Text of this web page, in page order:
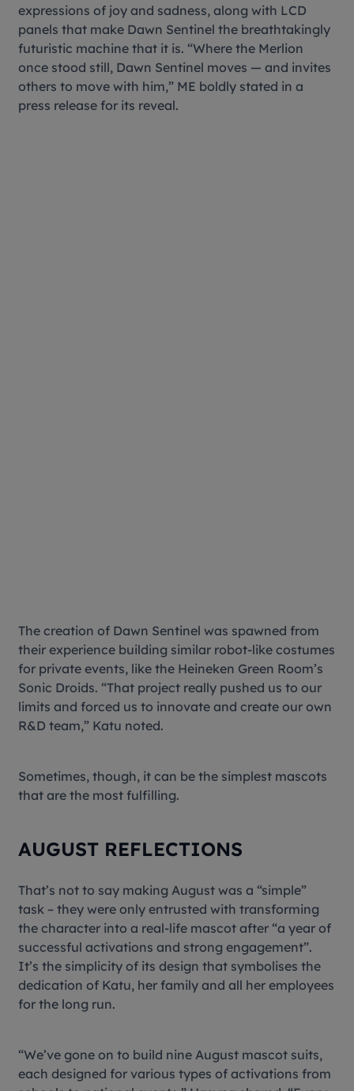
expressions of joy and sadness, along with LCD
panels that make Dawn Sentinel the breathtakingly
futuristic machine that it is. “Where the Merlion
once stood still, Dawn Sentinel moves — and invites
others to move with him,” ME boldly stated in a
press release for its reveal.
The creation of Dawn Sentinel was spawned from
their experience building similar robot-like costumes
for private events, like the Heineken Green Room’s
Sonic Droids. “That project really pushed us to our
limits and forced us to innovate and create our own
R&D team,” Katu noted.
Sometimes, though, it can be the simplest mascots
that are the most fulfilling.
AUGUST REFLECTIONS
That’s not to say making August was a “simple”
task – they were only entrusted with transforming
the character into a real-life mascot after “a year of
successful activations and strong engagement”.
It’s the simplicity of its design that symbolises the
dedication of Katu, her family and all her employees
for the long run.
“We’ve gone on to build nine August mascot suits,
each designed for various types of activations from